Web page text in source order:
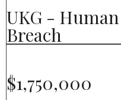
UKG -
Breach
$1,750,000